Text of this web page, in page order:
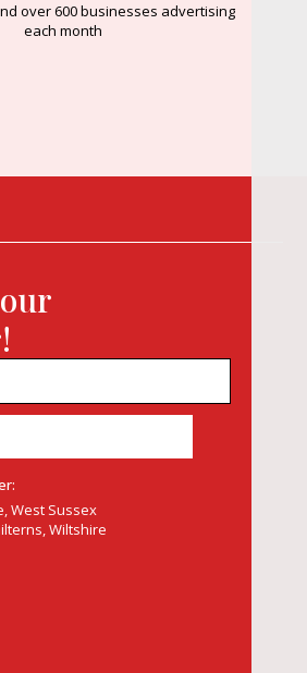
over 600 businesses advertising
each month
West Sussex
Wiltshire